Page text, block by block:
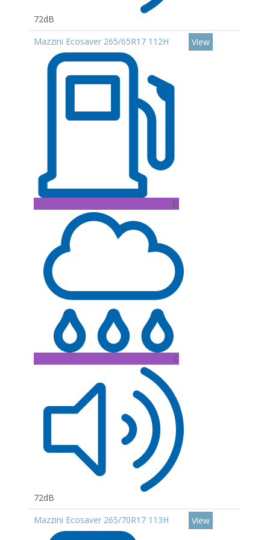
72dB
Mazzini Ecosaver 265/65R17 112H
D
C
72dB
View
Mazzini Ecosaver 265/70R17 113H View